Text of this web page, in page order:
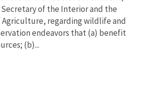
of the Interior and the
Agriculture, regarding wildlife and
endeavors that (a) benefit
(b)...